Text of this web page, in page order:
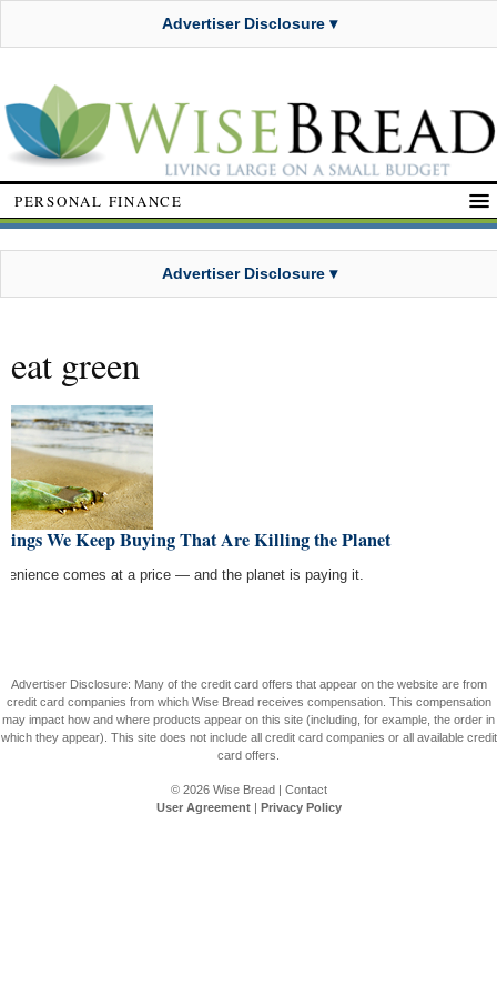
Advertiser Disclosure ▾
PERSONAL FINANCE
Advertiser Disclosure ▾
eat green
We Keep Buying That Are Killing the Planet
comes at a price — and the planet is paying it.
Advertiser Disclosure: Many of the credit card offers that appear on the website are from
credit card companies from which Wise Bread receives compensation. This compensation
may impact how and where products appear on this site (including, for example, the order in
which they appear). This site does not include all credit card companies or all available credit
card offers.
© 2026 Wise Bread| Contact
User Agreement| Privacy Policy